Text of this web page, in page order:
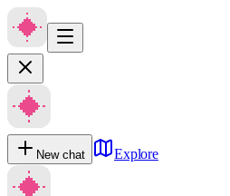
New chat Explore